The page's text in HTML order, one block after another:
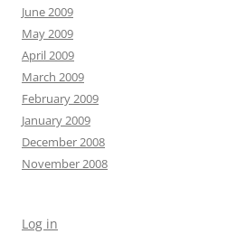
June 2009
May 2009
April 2009
March 2009
February 2009
January 2009
December 2008
November 2008
Log in